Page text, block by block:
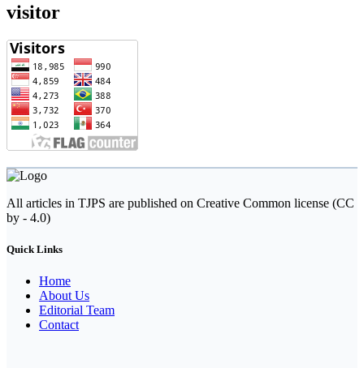
visitor
All articles in TJPS are published on Creative Common license (CC
by - 4.0)
Quick Links
Home
About Us
Editorial Team
Contact